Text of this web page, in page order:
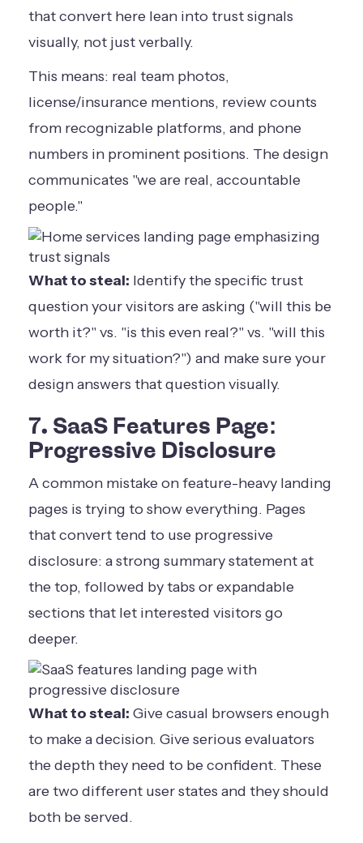
that convert here lean into trust signals
visually, not just verbally.
This means: real team photos,
license/insurance mentions, review counts
from recognizable platforms, and phone
numbers in prominent positions. The design
communicates "we are real, accountable
people."
What to steal: Identify the specific trust
question your visitors are asking ("will this be
worth it?" vs. "is this even real?" vs. "will this
work for my situation?") and make sure your
design answers that question visually.
7. SaaS Features Page:
Progressive Disclosure
A common mistake on feature-heavy landing
pages is trying to show everything. Pages
that convert tend to use progressive
disclosure: a strong summary statement at
the top, followed by tabs or expandable
sections that let interested visitors go
deeper.
What to steal: Give casual browsers enough
to make a decision. Give serious evaluators
the depth they need to be confident. These
are two different user states and they should
both be served.